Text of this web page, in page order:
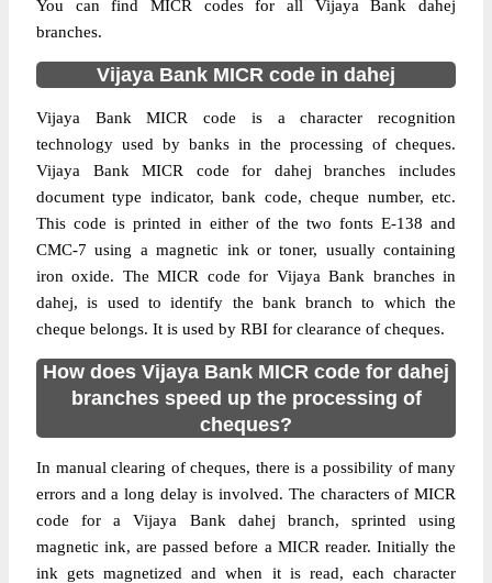
You can find MICR codes for all Vijaya Bank dahej
branches.
Vijaya Bank MICR code in dahej
Vijaya Bank MICR code is a character recognition
technology used by banks in the processing of cheques.
Vijaya Bank MICR code for dahej branches includes
document type indicator, bank code, cheque number, etc.
This code is printed in either of the two fonts E-138 and
CMC-7 using a magnetic ink or toner, usually containing
iron oxide. The MICR code for Vijaya Bank branches in
dahej, is used to identify the bank branch to which the
cheque belongs. It is used by RBI for clearance of cheques.
How does Vijaya Bank MICR code for dahej
branches speed up the processing of
cheques?
In manual clearing of cheques, there is a possibility of many
errors and a long delay is involved. The characters of MICR
code for a Vijaya Bank dahej branch, sprinted using
magnetic ink, are passed before a MICR reader. Initially the
ink gets magnetized and when it is read, each character